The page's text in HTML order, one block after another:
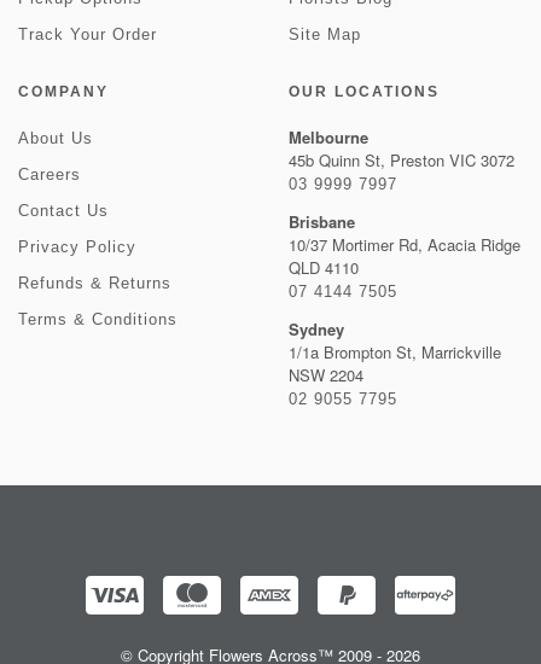
Track Your Order
Site Map
COMPANY
About Us
Careers
Contact Us
Privacy Policy
Refunds & Returns
Terms & Conditions
OUR LOCATIONS
Melbourne
45b Quinn St, Preston VIC 3072
03 9999 7997
Brisbane
10/37 Mortimer Rd, Acacia Ridge
QLD 4110
07 4144 7505
Sydney
1/1a Brompton St, Marrickville
NSW 2204
02 9055 7795
© Copyright Flowers Across™ 2009 - 2026